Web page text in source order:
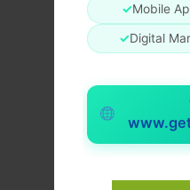
✓Mobile
✓Digital